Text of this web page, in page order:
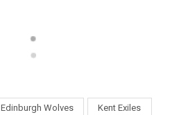
Edinburgh Wolves Kent Exiles